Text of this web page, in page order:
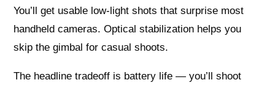
You’ll get usable low-light shots that surprise most
handheld cameras. Optical stabilization helps you
skip the gimbal for casual shoots.
The headline tradeoff is battery life — you’ll shoot